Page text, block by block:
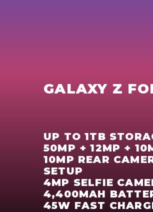
UP TO 1TB
50MP + 12MP +
10MP REAR
SETUP
4MP SELFIE
4,400MAH
45W FAST
GALAXY Z